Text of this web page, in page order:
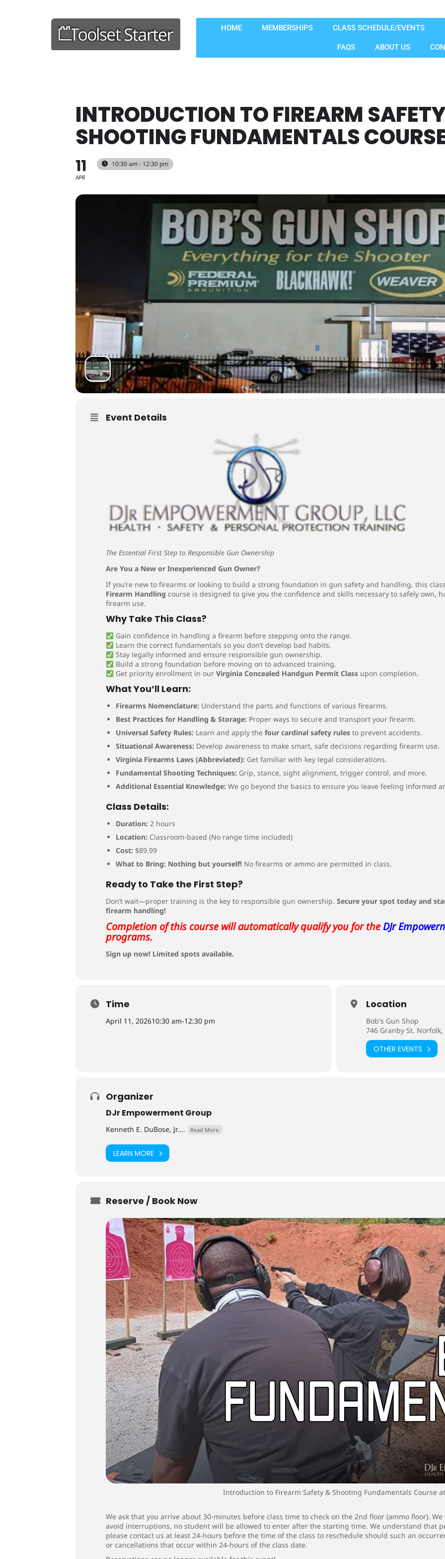
HOME MEMBERSHIPS CLASS SCHEDULE/EVENTS
FAQS ABOUT US
INTRODUCTION TO FIREARM
SHOOTING FUNDAMENTALS
11
APR
10:30 am - 12:30 pm
Event Details
The Essential First Step to Responsible Gun Ownership
Are You a New or Inexperienced Gun Owner?
If you’re new to firearms or looking to build a strong foundation in gun safety and handling, this
Firearm Handling course is designed to give you the confidence and skills necessary to safely own,
firearm use.
Why Take This Class?
Gain confidence in handling a firearm before stepping onto the range.
Learn the correct fundamentals so you don’t develop bad habits.
Stay legally informed and ensure responsible gun ownership.
Build a strong foundation before moving on to advanced training.
Get priority enrollment in our Virginia Concealed Handgun Permit Classupon completion.
What You’ll Learn:
Firearms Nomenclature: Understand the parts and functions of various firearms.
Best Practices for Handling & Storage: Proper ways to secure and transport your firearm.
Universal Safety Rules: Learn and apply the four cardinal safety rules to prevent accidents.
Situational Awareness: Develop awareness to make smart, safe decisions regarding firearm use.
Virginia Firearms Laws (Abbreviated): Get familiar with key legal considerations.
Fundamental Shooting Techniques: Grip, stance, sight alignment, trigger control, and more.
Additional Essential Knowledge: We go beyond the basics to ensure you leave feeling informed
Class Details:
Duration: 2 hours
Location: Classroom-based (No range time included)
Cost: $89.99
What to Bring: Nothing but yourself! No firearms or ammo are permitted in class.
Ready to Take the First Step?
Don’t wait—proper training is the key to responsible gun ownership. Secure your spot today and
firearm handling!
Completion of this course will automatically qualify you for theDJr
programs.
Sign up now! Limited spots available.
Time
April 11, 202610:30 am-12:30 pm
Location
Bob's Gun Shop
746 Granby St. Norfolk,
OTHER EVENTS
Organizer
DJr Empowerment Group
Kenneth E. DuBose, Jr.... Read More.
LEARN MORE
Reserve / Book Now
Introduction to Firearm Safety & Shooting Fundamentals Course
We ask that you arrive about 30-minutes before class time to check on the 2nd floor (ammo floor).
avoid interruptions, no student will be allowed to enter after the starting time. We understand that
please contact us at least 24-hours before the time of the class to reschedule should such an
or cancellations that occur within 24-hours of the class date.